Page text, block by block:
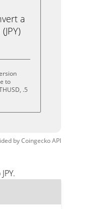
a
to
.5
byCoingeckoAPI